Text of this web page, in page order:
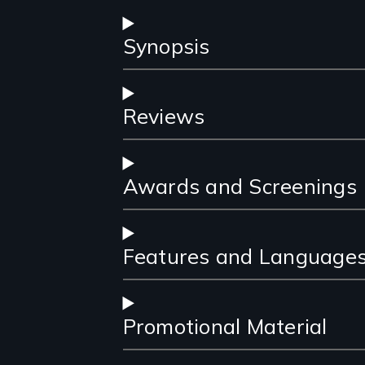
Synopsis
Reviews
Awards and Screenings
Features and
Promotional Material